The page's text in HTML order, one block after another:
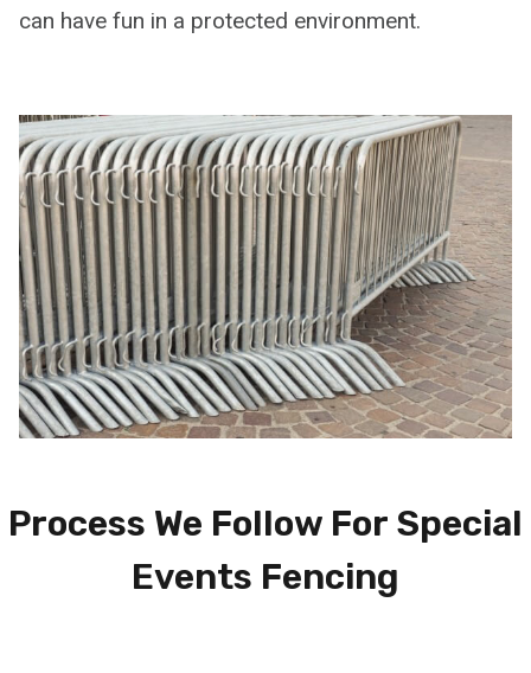
can have fun in a protected environment.
Process We Follow For Special
Events Fencing